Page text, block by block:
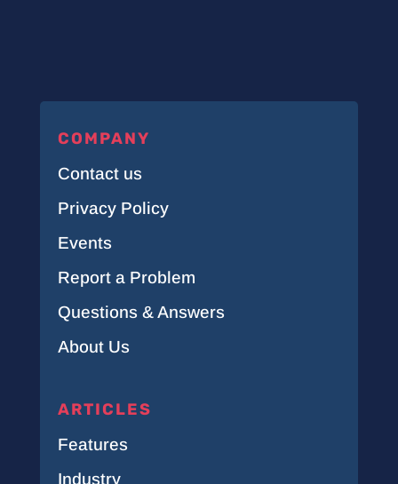
COMPANY
Contact us
Privacy Policy
Events
Report a Problem
Questions & Answers
About Us
ARTICLES
Features
Industry